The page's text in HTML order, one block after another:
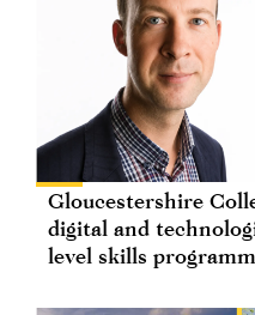
Gloucestershire
digital and
level skills